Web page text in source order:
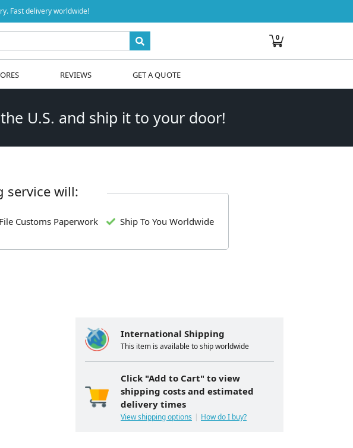
Fast delivery worldwide!
0
REVIEWS GET A QUOTE
U.S. and ship it to your door!
service will:
File Customs Paperwork Ship To You Worldwide
International Shipping
This item is available to ship worldwide
Click "Add to Cart" to view
shipping costs and estimated
delivery times
View shipping options How do I buy?